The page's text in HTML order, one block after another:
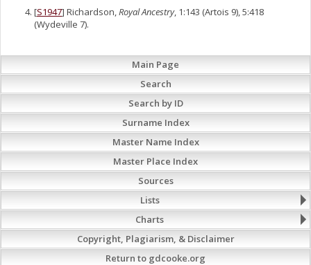
[S1947] Richardson,Royal Ancestry, 1:143 (Artois 9), 5:418
(Wydeville 7).
Main Page
Search
Search by ID
Surname Index
Master Name Index
Master Place Index
Sources
Lists
Charts
Copyright, Plagiarism, & Disclaimer
Return to gdcooke.org